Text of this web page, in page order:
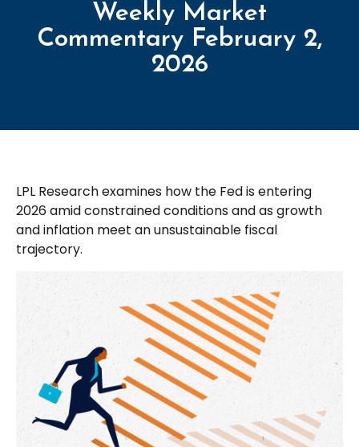
Weekly Market
Commentary February 2,
2026
LPL Research examines how the Fed is entering
2026 amid constrained conditions and as growth
and inflation meet an unsustainable fiscal
trajectory.